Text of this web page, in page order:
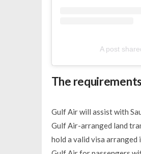
The
Gulf Air will assist with
Gulf Air-arranged land
hold a valid visa arranged